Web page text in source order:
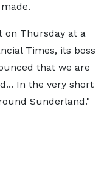
on Thursday at a
Times, its boss
that we are
In the very short
Sunderland."